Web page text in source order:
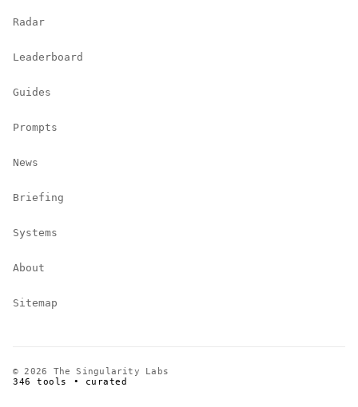
Radar
Leaderboard
Guides
Prompts
News
Briefing
Systems
About
Sitemap
© 2026 The Singularity Labs
346 tools • curated